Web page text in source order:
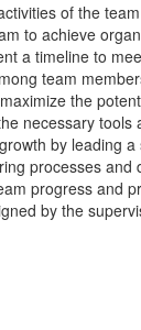
of the
to achieve
a timeline to
team
the
necessary
by leading
processes
progress and
by the